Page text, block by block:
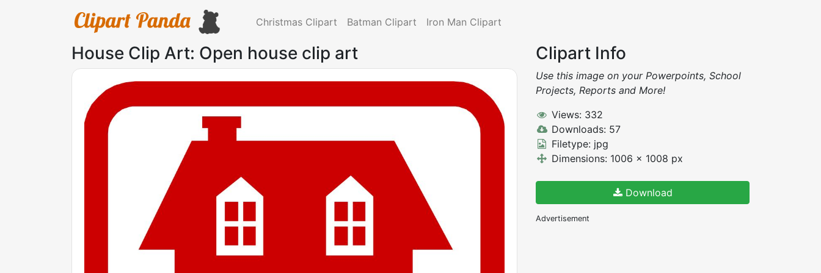
Christmas Clipart Batman Clipart Iron Man Clipart
House Clip Art: Open house clip art Clipart Info
Use this image on your Powerpoints, School
Projects, Reports and More!
Views: 332
Downloads: 57
Filetype: jpg
Dimensions: 1006 x 1008 px
Download
Advertisement